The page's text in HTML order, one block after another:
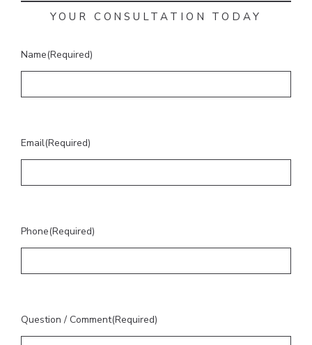
YOUR CONSULTATION TODAY
Name(Required)
Email(Required)
Phone(Required)
Question / Comment(Required)